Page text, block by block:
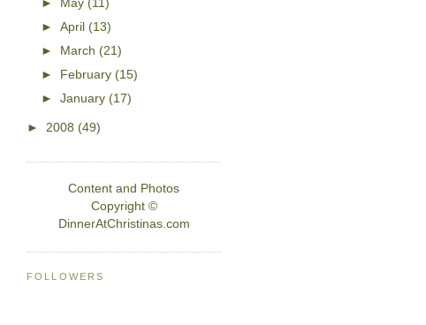
►
May (11)
►April (13)
►
March (21)
►
February (15)
►January (17)
► 2008 (49)
Content and Photos
Copyright ©
DinnerAtChristinas.com
FOLLOWERS